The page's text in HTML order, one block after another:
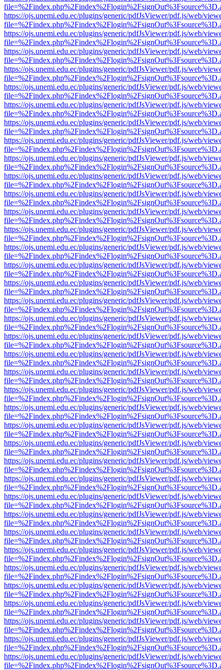
https://ojs.unemi.edu.ec/plugins/generic/pdfJsViewer/pdf.js/web/
https://ojs.unemi.edu.ec/plugins/generic/pdfJsViewer/pdf.js/web/
https://ojs.unemi.edu.ec/plugins/generic/pdfJsViewer/pdf.js/web/
https://ojs.unemi.edu.ec/plugins/generic/pdfJsViewer/pdf.js/web/
https://ojs.unemi.edu.ec/plugins/generic/pdfJsViewer/pdf.js/web/
https://ojs.unemi.edu.ec/plugins/generic/pdfJsViewer/pdf.js/web/
https://ojs.unemi.edu.ec/plugins/generic/pdfJsViewer/pdf.js/web/
https://ojs.unemi.edu.ec/plugins/generic/pdfJsViewer/pdf.js/web/
https://ojs.unemi.edu.ec/plugins/generic/pdfJsViewer/pdf.js/web/
https://ojs.unemi.edu.ec/plugins/generic/pdfJsViewer/pdf.js/web/
https://ojs.unemi.edu.ec/plugins/generic/pdfJsViewer/pdf.js/web/
https://ojs.unemi.edu.ec/plugins/generic/pdfJsViewer/pdf.js/web/
https://ojs.unemi.edu.ec/plugins/generic/pdfJsViewer/pdf.js/web/
https://ojs.unemi.edu.ec/plugins/generic/pdfJsViewer/pdf.js/web/
https://ojs.unemi.edu.ec/plugins/generic/pdfJsViewer/pdf.js/web/
https://ojs.unemi.edu.ec/plugins/generic/pdfJsViewer/pdf.js/web/
https://ojs.unemi.edu.ec/plugins/generic/pdfJsViewer/pdf.js/web/
https://ojs.unemi.edu.ec/plugins/generic/pdfJsViewer/pdf.js/web/
https://ojs.unemi.edu.ec/plugins/generic/pdfJsViewer/pdf.js/web/
https://ojs.unemi.edu.ec/plugins/generic/pdfJsViewer/pdf.js/web/
https://ojs.unemi.edu.ec/plugins/generic/pdfJsViewer/pdf.js/web/
https://ojs.unemi.edu.ec/plugins/generic/pdfJsViewer/pdf.js/web/
https://ojs.unemi.edu.ec/plugins/generic/pdfJsViewer/pdf.js/web/
https://ojs.unemi.edu.ec/plugins/generic/pdfJsViewer/pdf.js/web/
https://ojs.unemi.edu.ec/plugins/generic/pdfJsViewer/pdf.js/web/
https://ojs.unemi.edu.ec/plugins/generic/pdfJsViewer/pdf.js/web/
https://ojs.unemi.edu.ec/plugins/generic/pdfJsViewer/pdf.js/web/
https://ojs.unemi.edu.ec/plugins/generic/pdfJsViewer/pdf.js/web/
https://ojs.unemi.edu.ec/plugins/generic/pdfJsViewer/pdf.js/web/
https://ojs.unemi.edu.ec/plugins/generic/pdfJsViewer/pdf.js/web/
https://ojs.unemi.edu.ec/plugins/generic/pdfJsViewer/pdf.js/web/
https://ojs.unemi.edu.ec/plugins/generic/pdfJsViewer/pdf.js/web/
https://ojs.unemi.edu.ec/plugins/generic/pdfJsViewer/pdf.js/web/
https://ojs.unemi.edu.ec/plugins/generic/pdfJsViewer/pdf.js/web/
https://ojs.unemi.edu.ec/plugins/generic/pdfJsViewer/pdf.js/web/
https://ojs.unemi.edu.ec/plugins/generic/pdfJsViewer/pdf.js/web/
https://ojs.unemi.edu.ec/plugins/generic/pdfJsViewer/pdf.js/web/